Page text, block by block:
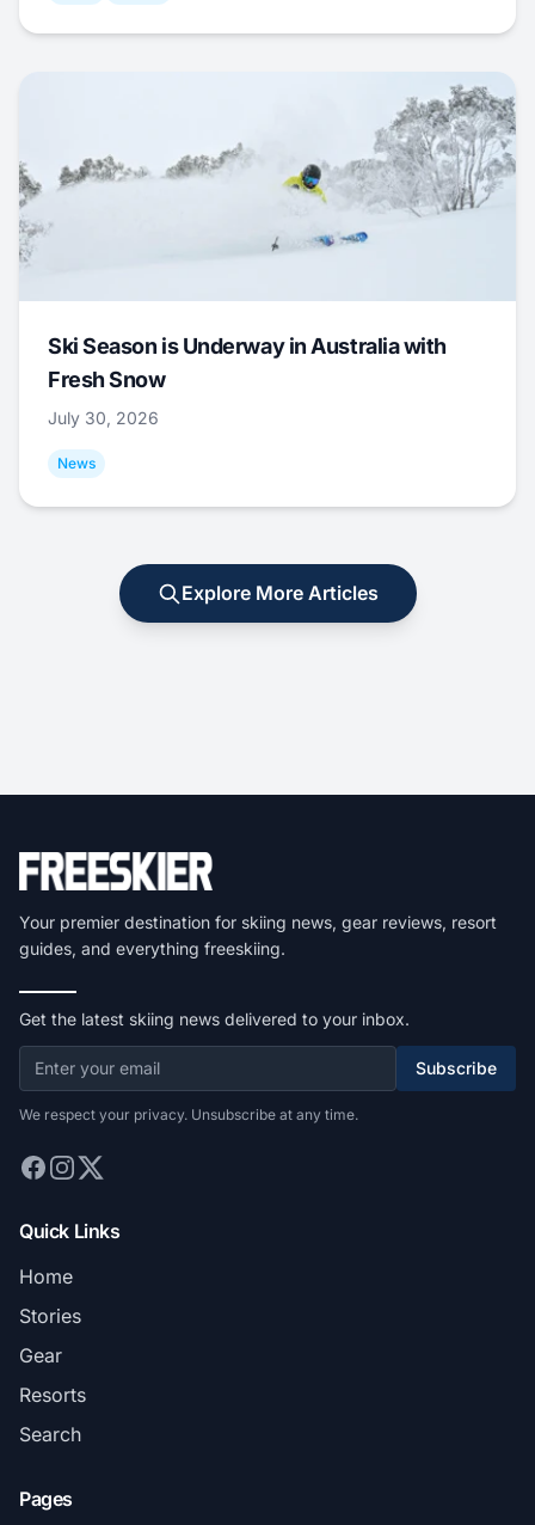
Ski Season is Underway in Australia with
Fresh Snow
July 30, 2026
News
Explore More Articles
Your premier destination for skiing news, gear reviews, resort
guides, and everything freeskiing.
Get the latest skiing news delivered to your inbox.
Subscribe
We respect your privacy. Unsubscribe at any time.
Quick Links
Home
Stories
Gear
Resorts
Search
Pages